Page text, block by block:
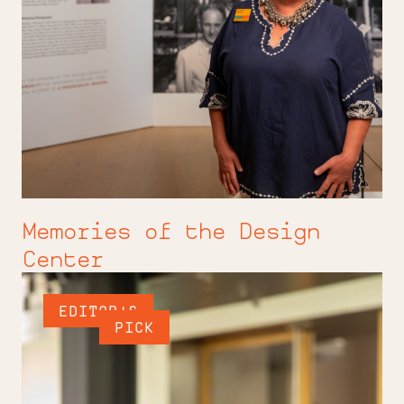
Memories of the Design
Center
EDITOR'S
PICK